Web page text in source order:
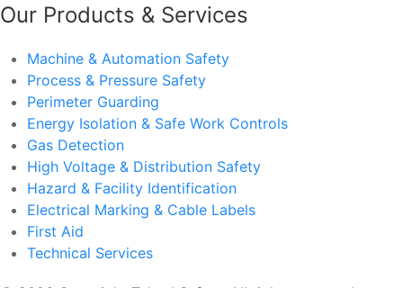
Our Products & Services
Machine & Automation Safety
Process & Pressure Safety
Perimeter Guarding
Energy Isolation & Safe Work Controls
Gas Detection
High Voltage & Distribution Safety
Hazard & Facility Identification
Electrical Marking & Cable Labels
First Aid
Technical Services